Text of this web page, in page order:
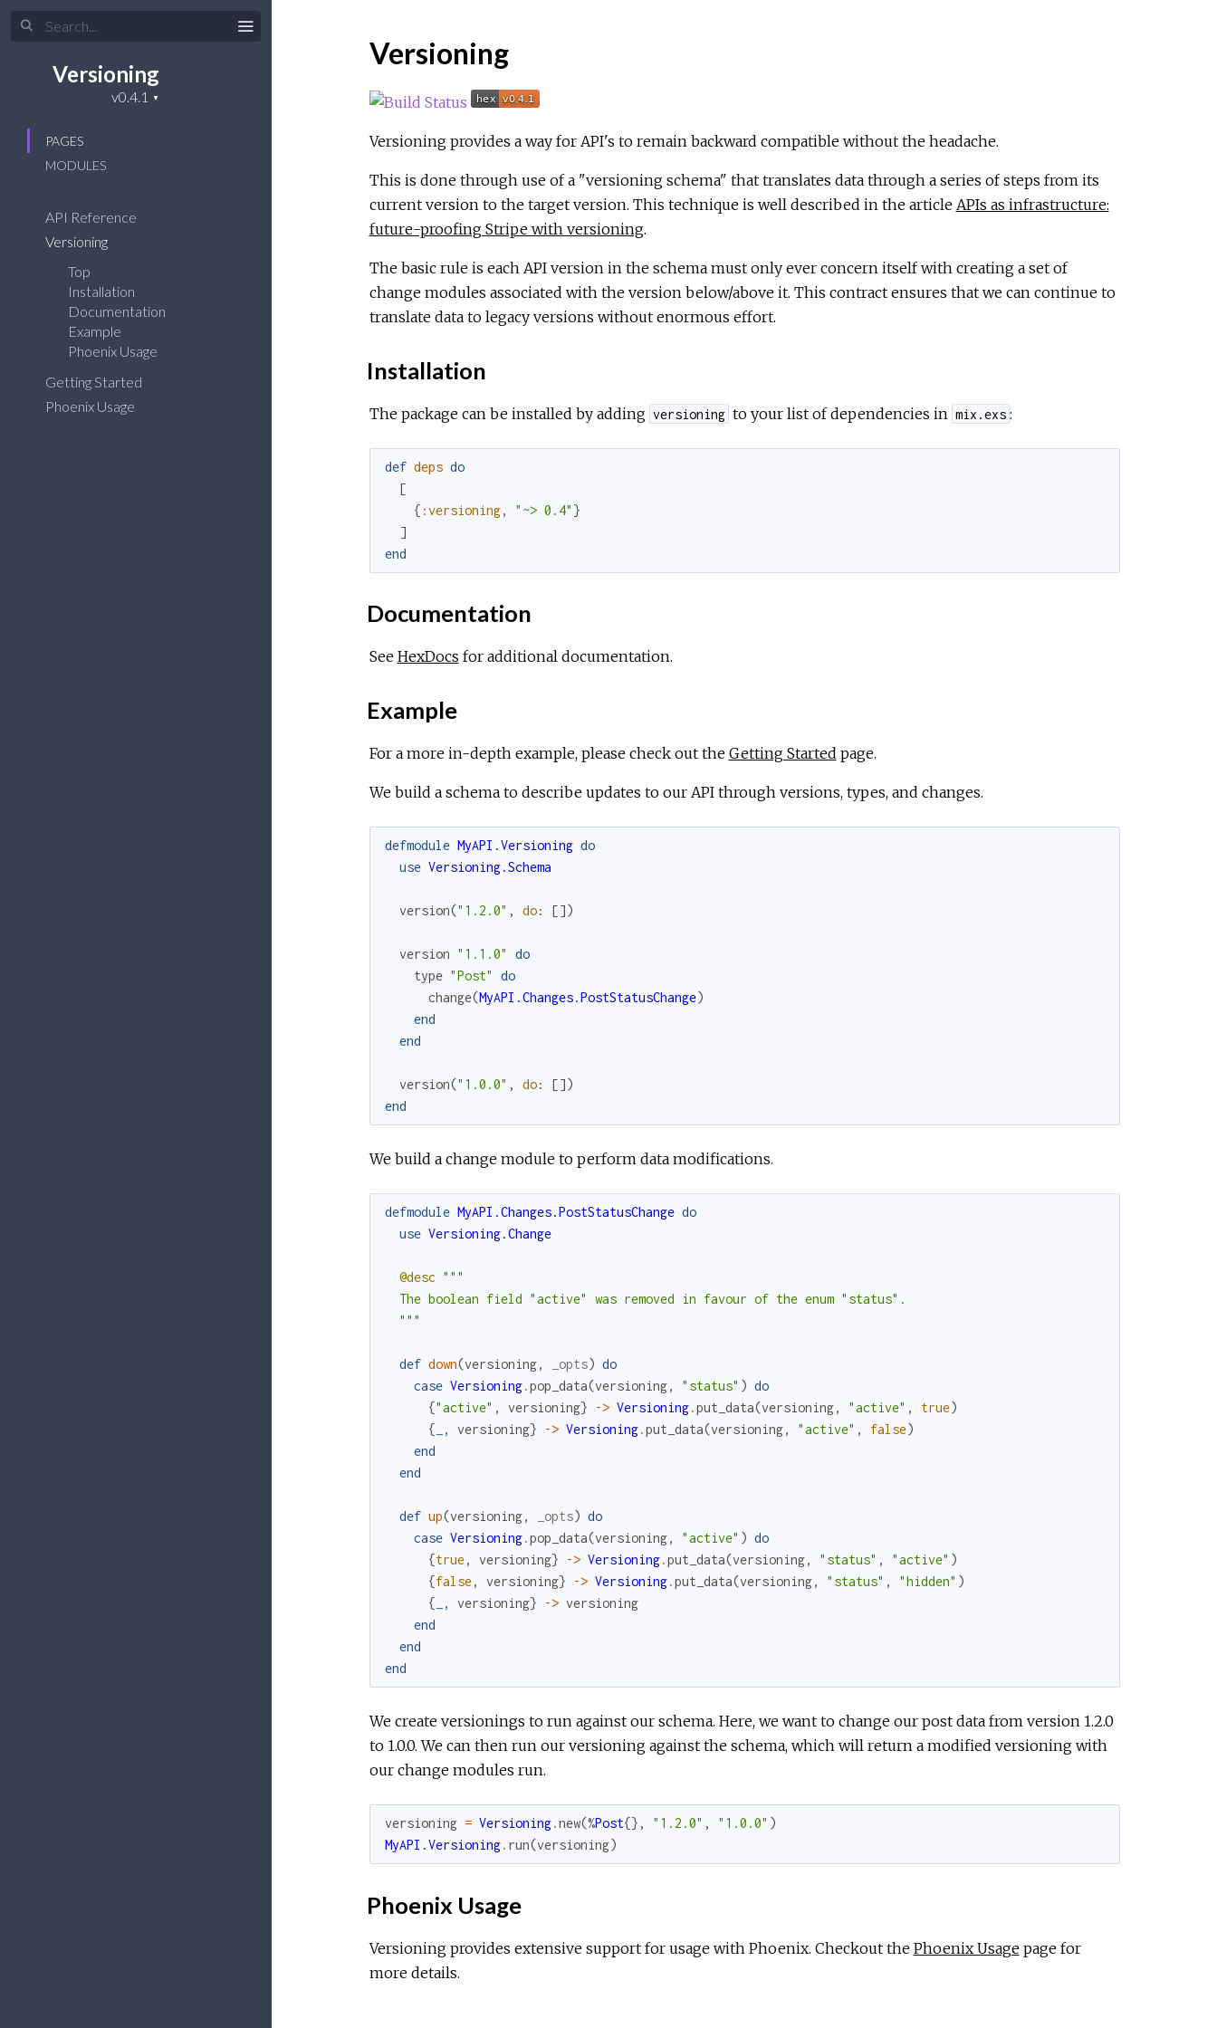
Versioning
PAGES
MODULES
API Reference
Versioning
Top
Installation
Documentation
Example
Phoenix Usage
Getting Started
Phoenix Usage
Versioning
Versioning provides a way for API's to remain backward compatible without the headache.
This is done through use of a "versioning schema" that translates data through a series of steps from its
current version to the target version. This technique is well described in the article APIs as infrastructure:
future-proofing Stripe with versioning.
The basic rule is each API version in the schema must only ever concern itself with creating a set of
change modules associated with the version below/above it. This contract ensures that we can continue to
translate data to legacy versions without enormous effort.
Installation
The package can be installed by adding versioning to your list of dependencies in mix.exs :
def deps do
[
{ :versioning, "~> 0.4" }
]
end
Documentation
See HexDocs for additional documentation.
Example
For a more in-depth example, please check out the Getting Started page.
We build a schema to describe updates to our API through versions, types, and changes.
defmodule MyAPI.Versioning do
use Versioning.Schema
version("1.2.0" , do: [])
version "1.1.0"
do
type "Post"
do
change(MyAPI.Changes.PostStatusChange)
end
end
version("1.0.0" , do: [])
end
We build a change module to perform data modifications.
defmodule MyAPI.Changes.PostStatusChange do
use Versioning.Change
@desc """
  The boolean field "active" was removed in favour of the enum "status".
  """
def down(versioning, _opts) do
case Versioning.pop_data(versioning, "status" ) do
{"active" , versioning} -> Versioning.put_data(versioning, "active" , true)
{
, versioning} -> Versioning.put_data(versioning, "active" , false)
end
end
def up(versioning, _opts) do
case Versioning.pop_data(versioning, "active" ) do
{true, versioning} -> Versioning.put_data(versioning, "status" , "active" )
{false, versioning} -> Versioning.put_data(versioning, "status" , "hidden" )
{
, versioning} -> versioning
end
end
end
We create versionings to run against our schema. Here, we want to change our post data from version 1.2.0
to 1.0.0. We can then run our versioning against the schema, which will return a modified versioning with
our change modules run.
versioning = Versioning.new(%Post{} , "1.2.0" , "1.0.0" )
MyAPI.Versioning. run(versioning)
Phoenix Usage
Versioning provides extensive support for usage with Phoenix. Checkout the Phoenix Usagepage for
more details.